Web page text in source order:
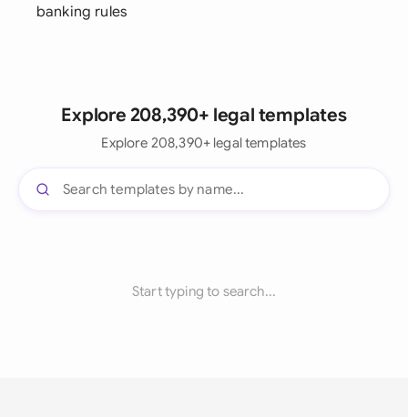
banking rules
Explore 208,390+ legal templates
Explore 208,390+ legal templates
Start typing to search...